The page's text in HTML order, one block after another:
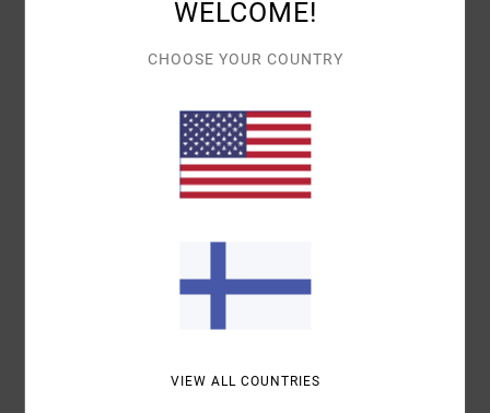
I RECOMMEND THIS PRODUCT
28. HUHTIKUUTA 2026
5
WELCOME!
CHOOSE YOUR COUNTRY
VIEW ALL COUNTRIES